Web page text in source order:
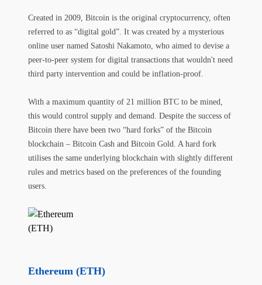
Created in 2009, Bitcoin is the original cryptocurrency, often
referred to as “digital gold”. It was created by a mysterious
online user named Satoshi Nakamoto, who aimed to devise a
peer-to-peer system for digital transactions that wouldn't need
third party intervention and could be inflation-proof.
With a maximum quantity of 21 million BTC to be mined,
this would control supply and demand. Despite the success of
Bitcoin there have been two “hard forks” of the Bitcoin
blockchain – Bitcoin Cash and Bitcoin Gold. A hard fork
utilises the same underlying blockchain with slightly different
rules and metrics based on the preferences of the founding
users.
Ethereum (ETH)